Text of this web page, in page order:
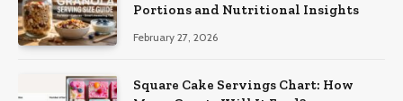
Portions and Nutritional Insights
February 27, 2026
Square Cake Servings Chart: How